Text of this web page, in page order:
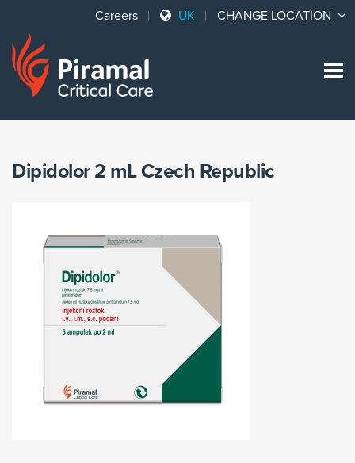
Careers UK CHANGE LOCATION
Dipidolor 2 mL Czech Republic